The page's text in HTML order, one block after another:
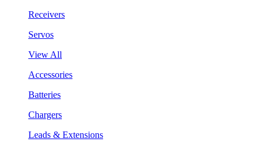
Receivers
Servos
View All
Accessories
Batteries
Chargers
Leads & Extensions